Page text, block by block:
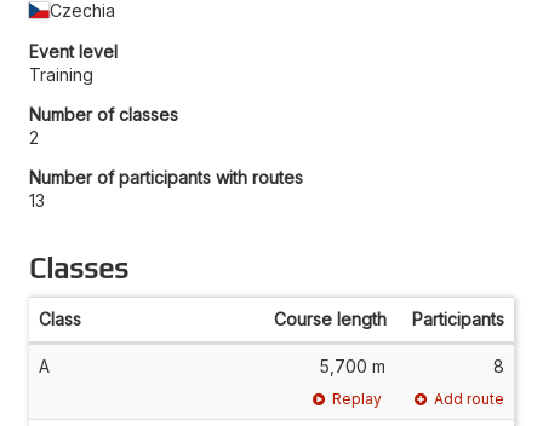
Czechia
Event level
Training
Number of classes
2
Number of participants with routes
13
Classes
Class Course length Participants
A 5,700 m 8
Replay Add route